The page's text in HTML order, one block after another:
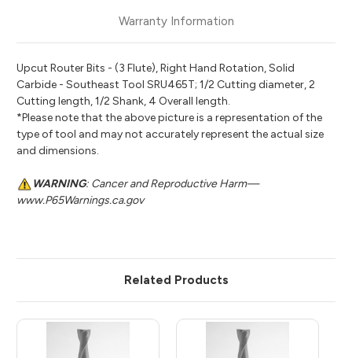
Warranty Information
Upcut Router Bits - (3 Flute), Right Hand Rotation, Solid
Carbide - Southeast Tool SRU465T; 1/2 Cutting diameter, 2
Cutting length, 1/2 Shank, 4 Overall length.
*Please note that the above picture is a representation of the
type of tool and may not accurately represent the actual size
and dimensions.
WARNING: Cancer and Reproductive Harm—
www.P65Warnings.ca.gov
Related Products